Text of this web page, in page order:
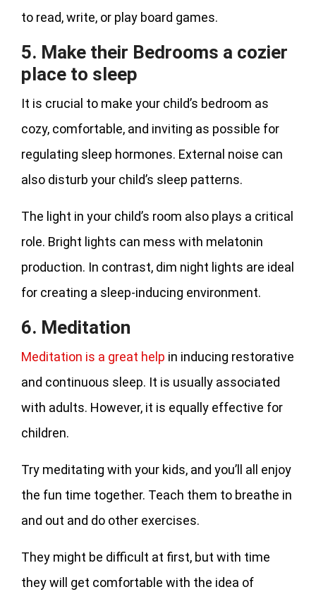
to read, write, or play board games.
5. Make their Bedrooms a cozier
place to sleep
It is crucial to make your child’s bedroom as
cozy, comfortable, and inviting as possible for
regulating sleep hormones. External noise can
also disturb your child’s sleep patterns.
The light in your child’s room also plays a critical
role. Bright lights can mess with melatonin
production. In contrast, dim night lights are ideal
for creating a sleep-inducing environment.
6. Meditation
Meditation is a great help in inducing restorative
and continuous sleep. It is usually associated
with adults. However, it is equally effective for
children.
Try meditating with your kids, and you’ll all enjoy
the fun time together. Teach them to breathe in
and out and do other exercises.
They might be difficult at first, but with time
they will get comfortable with the idea of